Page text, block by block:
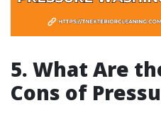
5. What Are
Cons of